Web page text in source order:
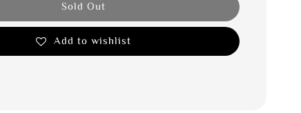
Sold Out
Add to wishlist